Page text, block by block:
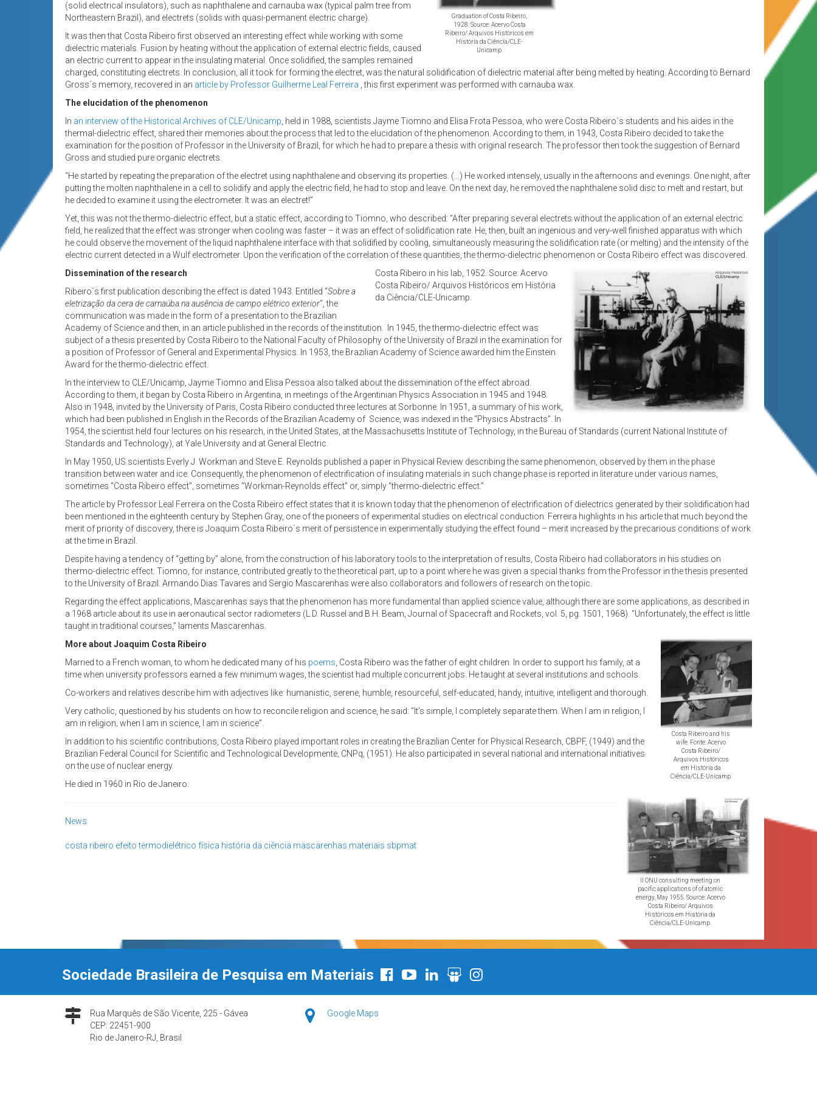
Graduation of Costa Ribeiro,
1928. Source: Acervo Costa
Ribeiro/ Arquivos Históricos em
História da Ciência/CLE-
Unicamp.
(solid electrical insulators), such as naphthalene and carnauba wax (typical palm tree from
Northeastern Brazil), and electrets (solids with quasi-permanent electric charge).
It was then that Costa Ribeiro first observed an interesting effect while working with some
dielectric materials. Fusion by heating without the application of external electric fields, caused
an electric current to appear in the insulating material. Once solidified, the samples remained
charged, constituting electrets. In conclusion, all it took for forming the electret, was the natural solidification of dielectric material after being melted by heating. According to Bernard
Gross´s memory, recovered in an article by Professor Guilherme Leal Ferreira , this first experiment was performed with carnauba wax.
The elucidation of the phenomenon
In an interview of the Historical Archives of CLE/Unicamp , held in 1988, scientists Jayme Tiomno and Elisa Frota Pessoa, who were Costa Ribeiro´s students and his aides in the
thermal-dielectric effect, shared their memories about the process that led to the elucidation of the phenomenon. According to them, in 1943, Costa Ribeiro decided to take the
examination for the position of Professor in the University of Brazil, for which he had to prepare a thesis with original research. The professor then took the suggestion of Bernard
Gross and studied pure organic electrets.
“He started by repeating the preparation of the electret using naphthalene and observing its properties. (…) He worked intensely, usually in the afternoons and evenings. One night, after
putting the molten naphthalene in a cell to solidify and apply the electric field, he had to stop and leave. On the next day, he removed the naphthalene solid disc to melt and restart, but
he decided to examine it using the electrometer. It was an electret!”
Yet, this was not the thermo-dielectric effect, but a static effect, according to Tiomno, who described: “After preparing several electrets without the application of an external electric
field, he realized that the effect was stronger when cooling was faster – it was an effect of solidification rate. He, then, built an ingenious and very-well finished apparatus with which
he could observe the movement of the liquid naphthalene interface with that solidified by cooling, simultaneously measuring the solidification rate (or melting) and the intensity of the
electric current detected in a Wulf electrometer. Upon the verification of the correlation of these quantities, the thermo-dielectric phenomenon or Costa Ribeiro effect was discovered.
Costa Ribeiro in his lab, 1952. Source: Acervo
Costa Ribeiro/ Arquivos Históricos em História
da Ciência/CLE-Unicamp.
Dissemination of the research
Ribeiro´s first publication describing the effect is dated 1943. Entitled “Sobre a
eletrização da cera de carnaúba na ausência de campo elétrico exterior“, the
communication was made in the form of a presentation to the Brazilian
Academy of Science and then, in an article published in the records of the institution. In 1945, the thermo-dielectric effect was
subject of a thesis presented by Costa Ribeiro to the National Faculty of Philosophy of the University of Brazil in the examination for
a position of Professor of General and Experimental Physics. In 1953, the Brazilian Academy of Science awarded him the Einstein
Award for the thermo-dielectric effect.
In the interview to CLE/Unicamp, Jayme Tiomno and Elisa Pessoa also talked about the dissemination of the effect abroad.
According to them, it began by Costa Ribeiro in Argentina, in meetings of the Argentinian Physics Association in 1945 and 1948.
Also in 1948, invited by the University of Paris, Costa Ribeiro conducted three lectures at Sorbonne. In 1951, a summary of his work,
which had been published in English in the Records of the Brazilian Academy of Science, was indexed in the “Physics Abstracts”. In
1954, the scientist held four lectures on his research, in the United States, at the Massachusetts Institute of Technology, in the Bureau of Standards (current National Institute of
Standards and Technology), at Yale University and at General Electric.
In May 1950, US scientists Everly J. Workman and Steve E. Reynolds published a paper in Physical Review describing the same phenomenon, observed by them in the phase
transition between water and ice. Consequently, the phenomenon of electrification of insulating materials in such change phase is reported in literature under various names,
sometimes “Costa Ribeiro effect”, sometimes “Workman-Reynolds effect” or, simply “thermo-dielectric effect.”
The article by Professor Leal Ferreira on the Costa Ribeiro effect states that it is known today that the phenomenon of electrification of dielectrics generated by their solidification had
been mentioned in the eighteenth century by Stephen Gray, one of the pioneers of experimental studies on electrical conduction. Ferreira highlights in his article that much beyond the
merit of priority of discovery, there is Joaquim Costa Ribeiro´s merit of persistence in experimentally studying the effect found – merit increased by the precarious conditions of work
at the time in Brazil.
Despite having a tendency of “getting by” alone, from the construction of his laboratory tools to the interpretation of results, Costa Ribeiro had collaborators in his studies on
thermo-dielectric effect. Tiomno, for instance, contributed greatly to the theoretical part, up to a point where he was given a special thanks from the Professor in the thesis presented
to the University of Brazil. Armando Dias Tavares and Sergio Mascarenhas were also collaborators and followers of research on the topic.
Regarding the effect applications, Mascarenhas says that the phenomenon has more fundamental than applied science value, although there are some applications, as described in
a 1968 article about its use in aeronautical sector radiometers (L.D. Russel and B.H. Beam, Journal of Spacecraft and Rockets, vol. 5, pg. 1501, 1968). “Unfortunately, the effect is little
taught in traditional courses,” laments Mascarenhas.
Costa Ribeiro and his
wife. Fonte: Acervo
Costa Ribeiro/
Arquivos Históricos
em História da
Ciência/CLE-Unicamp.
More about Joaquim Costa Ribeiro
Married to a French woman, to whom he dedicated many of his poems , Costa Ribeiro was the father of eight children. In order to support his family, at a
time when university professors earned a few minimum wages, the scientist had multiple concurrent jobs. He taught at several institutions and schools.
Co-workers and relatives describe him with adjectives like: humanistic, serene, humble, resourceful, self-educated, handy, intuitive, intelligent and thorough.
Very catholic, questioned by his students on how to reconcile religion and science, he said: “It’s simple, I completely separate them. When I am in religion, I
am in religion; when I am in science, I am in science”.
In addition to his scientific contributions, Costa Ribeiro played important roles in creating the Brazilian Center for Physical Research, CBPF, (1949) and the
Brazilian Federal Council for Scientific and Technological Developmente, CNPq, (1951). He also participated in several national and international initiatives
on the use of nuclear energy.
He died in 1960 in Rio de Janeiro.
II ONU consulting meeting on
pacific applications of of atomic
energy, May 1955. Source: Acervo
Costa Ribeiro/ Arquivos
Históricos em História da
Ciência/CLE-Unicamp.
News
costa ribeiro efeito termodielétrico física história da ciência mascarenhas materiais sbpmat
Sociedade Brasileira de Pesquisa em Materiais
Rua Marquês de São Vicente, 225 - Gávea
CEP: 22451-900
Rio de Janeiro-RJ, Brasil
Google Maps